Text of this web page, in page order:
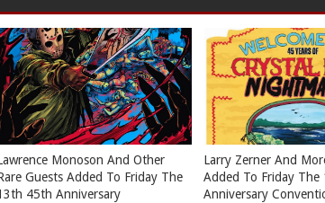
Monoson And Other
Guests Added To Friday The
45th Anniversary
Larry Zerner And
Added To Friday
Anniversary